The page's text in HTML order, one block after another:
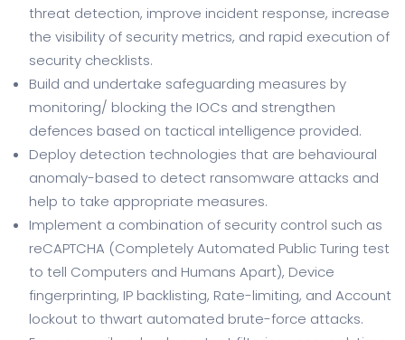
threat detection, improve incident response, increase
the visibility of security metrics, and rapid execution of
security checklists.
Build and undertake safeguarding measures by
monitoring/ blocking the IOCs and strengthen
defences based on tactical intelligence provided.
Deploy detection technologies that are behavioural
anomaly-based to detect ransomware attacks and
help to take appropriate measures.
Implement a combination of security control such as
reCAPTCHA (Completely Automated Public Turing test
to tell Computers and Humans Apart), Device
fingerprinting, IP backlisting, Rate-limiting, and Account
lockout to thwart automated brute-force attacks.